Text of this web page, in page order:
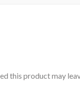
this product may